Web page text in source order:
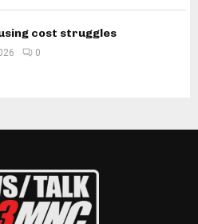
cost struggles
0